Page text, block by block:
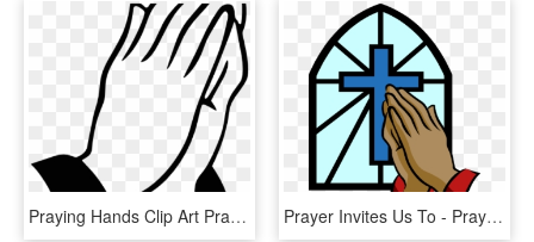
Praying Hands Clip Art Praying Hands Rt Clip Art At - Eternally Grateful Dear God, HD Png Download Prayer Invites Us To - Praying Hands Clipart, HD Png Download